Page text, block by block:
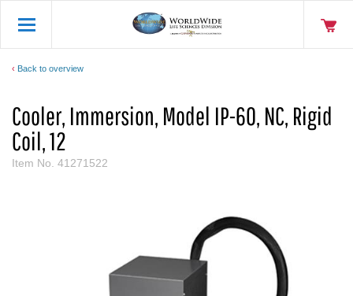
Back to overview
Cooler, Immersion, Model IP-60, NC, Rigid
Coil, 12
Item No. 41271522